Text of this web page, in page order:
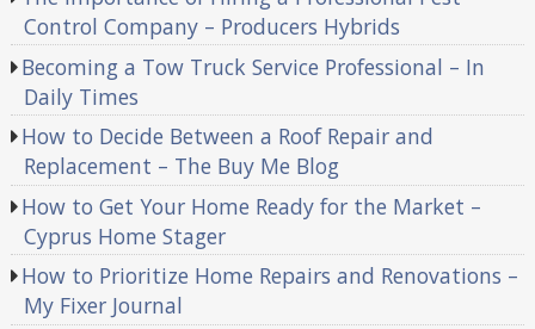
Control Company – Producers Hybrids
Becoming a Tow Truck Service Professional – In
Daily Times
How to Decide Between a Roof Repair and
Replacement – The Buy Me Blog
How to Get Your Home Ready for the Market –
Cyprus Home Stager
How to Prioritize Home Repairs and Renovations –
My Fixer Journal